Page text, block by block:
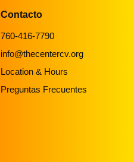
Contacto
760-416-7790
info@thecentercv.org
Location & Hours
Preguntas Frecuentes